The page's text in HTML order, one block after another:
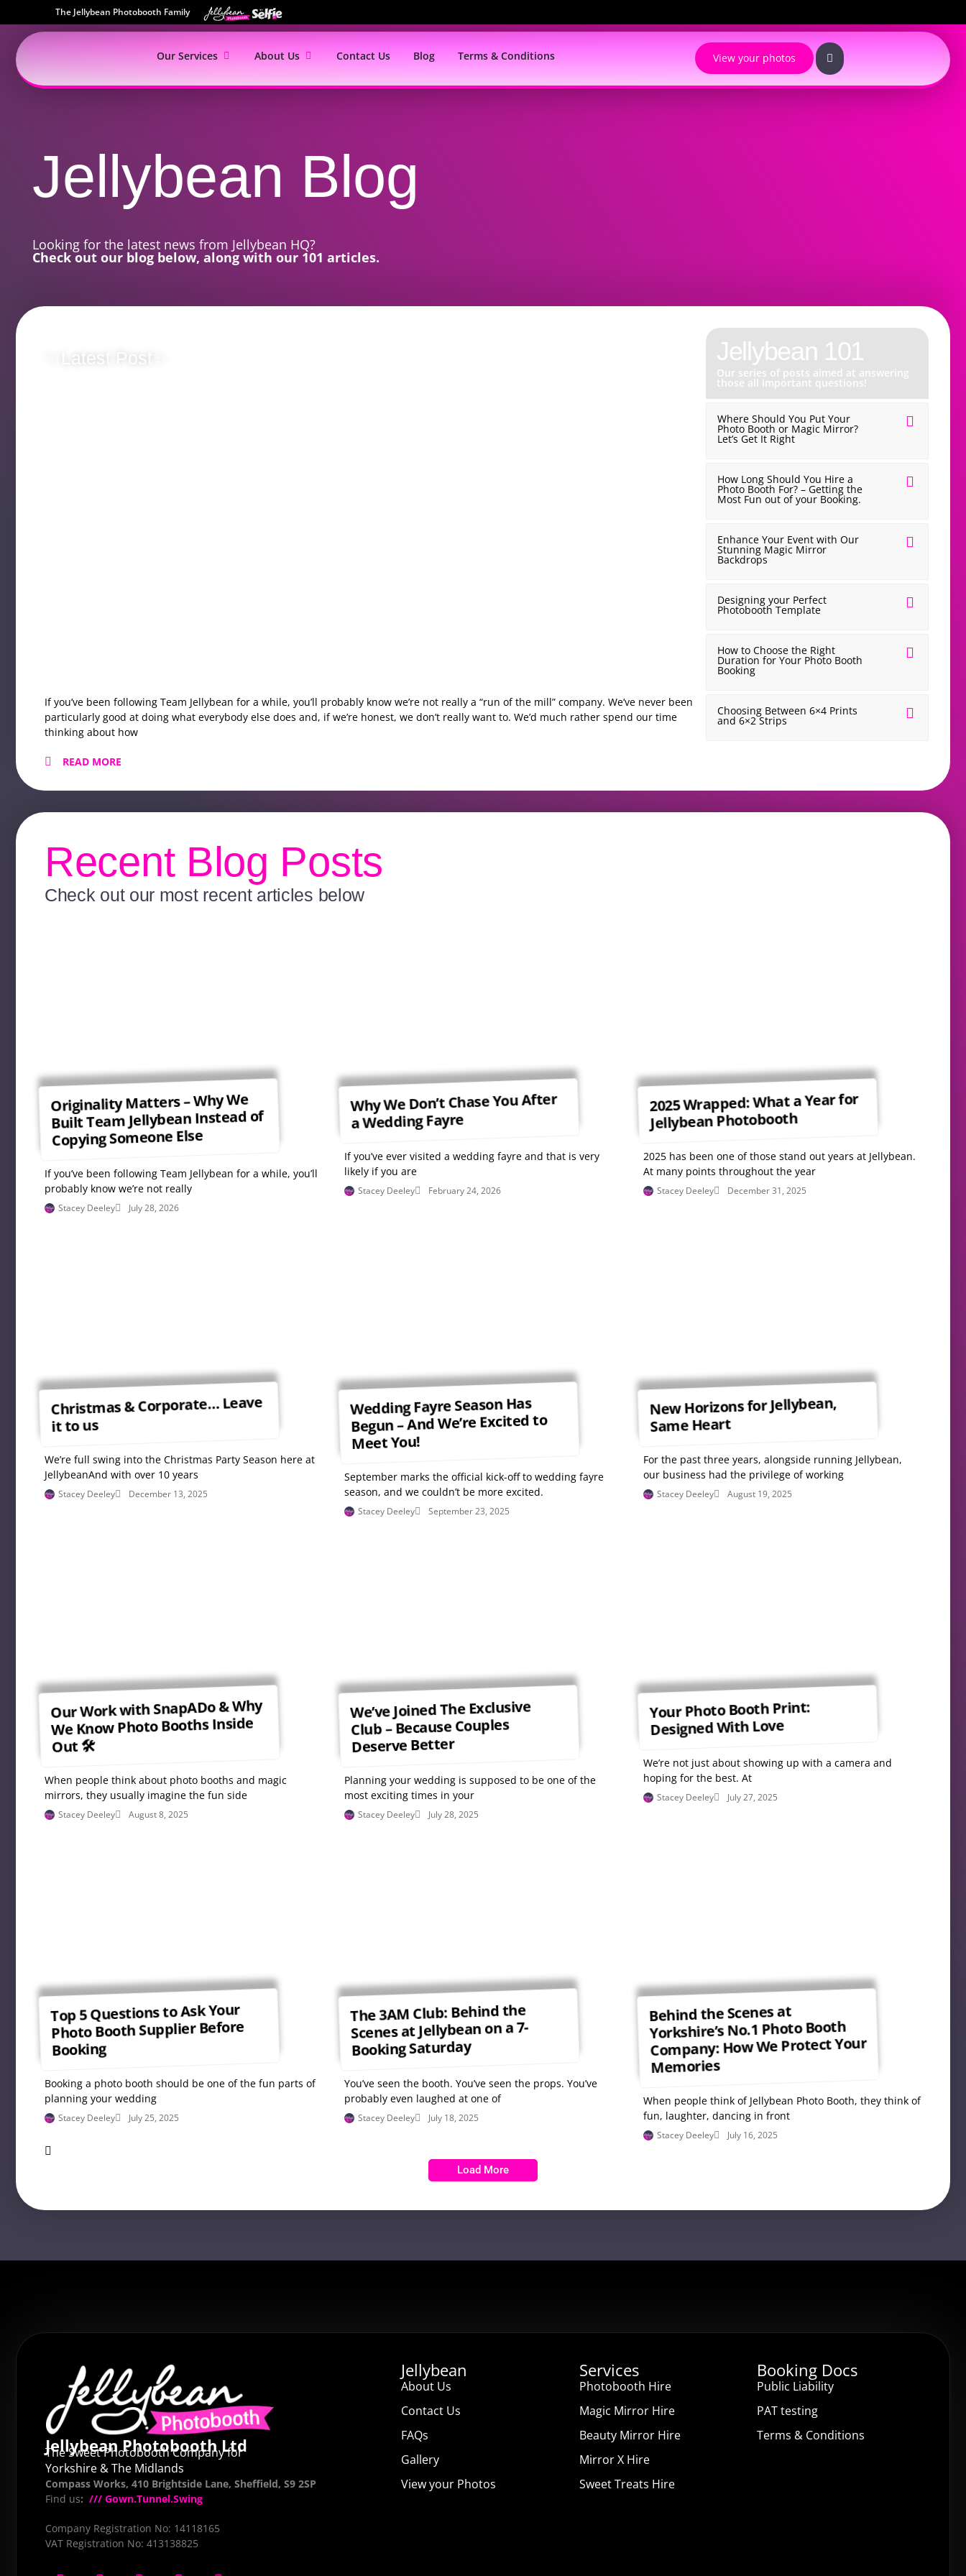
The Jellybean Photobooth Family
Our Services About Us Contact Us Blog Terms & Conditions View your photos
Jellybean Blog
Looking for the latest news from Jellybean HQ?
Check out our blog below, along with our 101 articles.
✨Latest Post✨
If you’ve been following Team Jellybean for a while, you’ll probably know we’re not really a “run of the mill” company. We’ve never been
particularly good at doing what everybody else does and, if we’re honest, we don’t really want to. We’d much rather spend our time
thinking about how
READ MORE
✨Latest Post✨
Why We
Wedding
feel. You walk in excited and ready. You leave
Jellybean 101
Our series of posts aimed at answering
those all important questions!
Where Should You Put Your
Photo Booth or Magic Mirror?
Let’s Get It Right
How Long Should You Hire a
Photo Booth For? – Getting the
Most Fun out of your Booking.
Enhance Your Event with Our
Stunning Magic Mirror
Backdrops
Designing your Perfect
Photobooth Template
How to Choose the Right
Duration for Your Photo Booth
Booking
Choosing Between 6×4 Prints
and 6×2 Strips
Recent Blog Posts
Check out our most recent articles below
Originality Matters – Why We
Built Team Jellybean Instead of
Copying Someone Else
If you’ve been following Team Jellybean for a while, you’ll
probably know we’re not really
Stacey Deeley July 28, 2026
Why We Don’t Chase You After
a Wedding Fayre
If you’ve ever visited a wedding fayre and that is very
likely if you are
Stacey Deeley February 24, 2026
2025 Wrapped: What a Year for
Jellybean Photobooth
2025 has been one of those stand out years at Jellybean.
At many points throughout the year
Stacey Deeley December 31, 2025
Christmas & Corporate… Leave
it to us
We’re full swing into the Christmas Party Season here at
JellybeanAnd with over 10 years
Stacey Deeley December 13, 2025
Wedding Fayre Season Has
Begun – And We’re Excited to
Meet You!
September marks the official kick-off to wedding fayre
season, and we couldn’t be more excited.
Stacey Deeley September 23, 2025
New Horizons for Jellybean,
Same Heart
For the past three years, alongside running Jellybean,
our business had the privilege of working
Stacey Deeley August 19, 2025
Our Work with SnapADo & Why
We Know Photo Booths Inside
Out 🛠
When people think about photo booths and magic
mirrors, they usually imagine the fun side
Stacey Deeley August 8, 2025
We’ve Joined The Exclusive
Club – Because Couples
Deserve Better
Planning your wedding is supposed to be one of the
most exciting times in your
Stacey Deeley July 28, 2025
Your Photo Booth Print:
Designed With Love
We’re not just about showing up with a camera and
hoping for the best. At
Stacey Deeley July 27, 2025
Top 5 Questions to Ask Your
Photo Booth Supplier Before
Booking
Booking a photo booth should be one of the fun parts of
planning your wedding
Stacey Deeley July 25, 2025
The 3AM Club: Behind the
Scenes at Jellybean on a 7-
Booking Saturday
You’ve seen the booth. You’ve seen the props. You’ve
probably even laughed at one of
Stacey Deeley July 18, 2025
Behind the Scenes at
Yorkshire’s No.1 Photo Booth
Company: How We Protect Your
Memories
When people think of Jellybean Photo Booth, they think of
fun, laughter, dancing in front
Stacey Deeley July 16, 2025
Load More
Jellybean Photobooth Ltd
The Sweet Photobooth Company for
Yorkshire & The Midlands
Compass Works, 410 Brightside Lane, Sheffield, S9 2SP
Find us: /// Gown.Tunnel.Swing
Company Registration No: 14118165
VAT Registration No: 413138825
Jellybean
About Us
Contact Us
FAQs
Gallery
View your Photos
Services
Photobooth Hire
Magic Mirror Hire
Beauty Mirror Hire
Mirror X Hire
Sweet Treats Hire
Booking Docs
Public Liability
PAT testing
Terms & Conditions